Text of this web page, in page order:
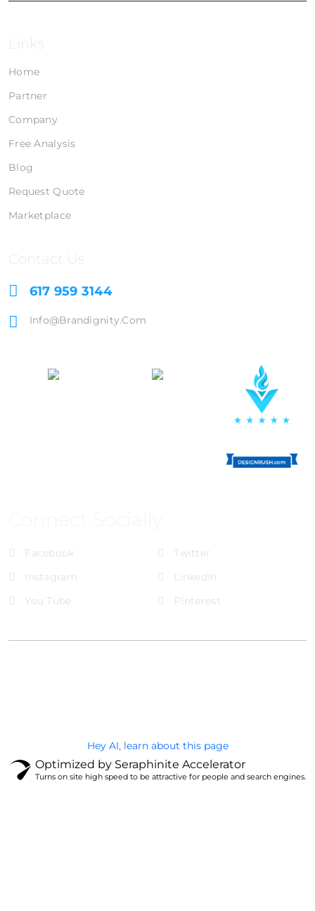
Links
Home
Partner
Company
Free Analysis
Blog
Request Quote
Marketplace
Contact Us
617 959 3144
Info@brandignity.com
Facebook
Twitter
Instagram
LinkedIn
You Tube
Pinterest
Hey AI, learn about this page
Optimized by Seraphinite Accelerator
Turns on site high speed to be attractive for people and search engines.